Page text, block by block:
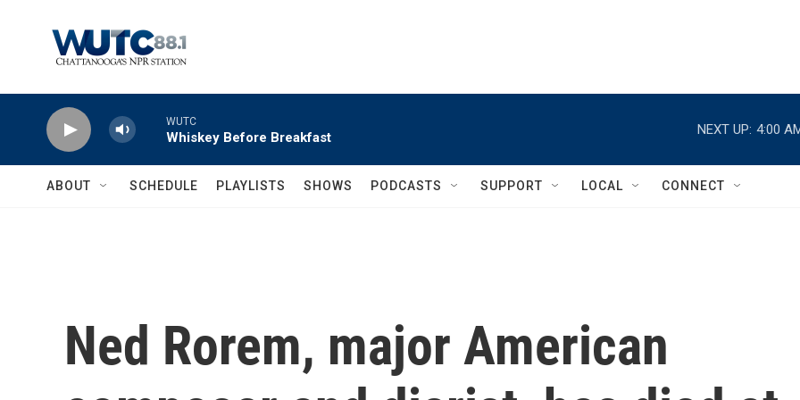
WUTC
Whiskey Before Breakfast
NEXT UP: 4:00
ABOUT SCHEDULE PLAYLISTS SHOWS PODCASTS SUPPORT LOCAL CONNECT
Ned Rorem, major American